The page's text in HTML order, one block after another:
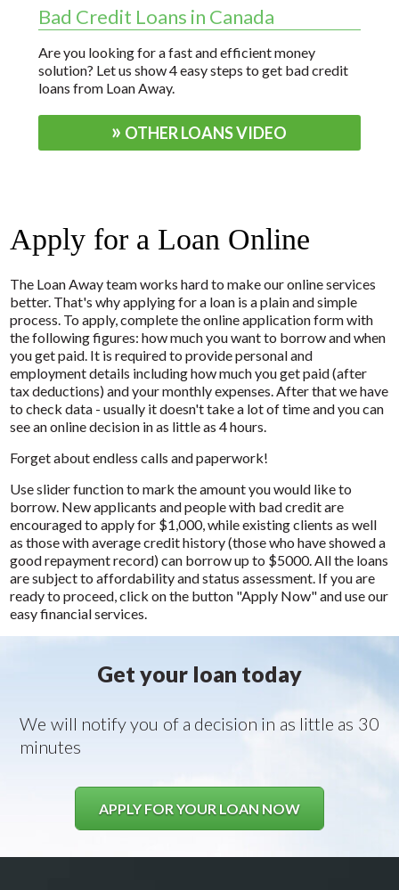
Bad Credit Loans in Canada
Are you looking for a fast and efficient money
solution? Let us show 4 easy steps to get bad credit
loans from Loan Away.
OTHER LOANS VIDEO
Apply for a Loan Online
The Loan Away team works hard to make our online services
better. That's why applying for a loan is a plain and simple
process. To apply, complete the online application form with
the following figures: how much you want to borrow and when
you get paid. It is required to provide personal and
employment details including how much you get paid (after
tax deductions) and your monthly expenses. After that we have
to check data - usually it doesn't take a lot of time and you can
see an online decision in as little as 4 hours.
Forget about endless calls and paperwork!
Use slider function to mark the amount you would like to
borrow. New applicants and people with bad credit are
encouraged to apply for $1,000, while existing clients as well
as those with average credit history (those who have showed a
good repayment record) can borrow up to $5000. All the loans
are subject to affordability and status assessment. If you are
ready to proceed, click on the button "Apply Now" and use our
easy financial services.
Get your loan today
We will notify you of a decision in as little as 30
minutes
APPLY FOR YOUR LOAN NOW